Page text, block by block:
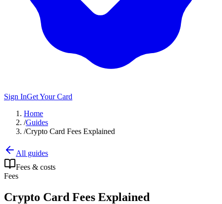
Sign InGet Your Card
Home
/Guides
/Crypto Card Fees Explained
All guides
Fees & costs
Fees
Crypto Card Fees Explained